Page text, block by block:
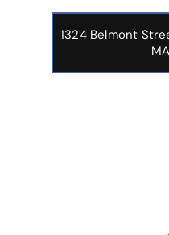
1324 Belmont